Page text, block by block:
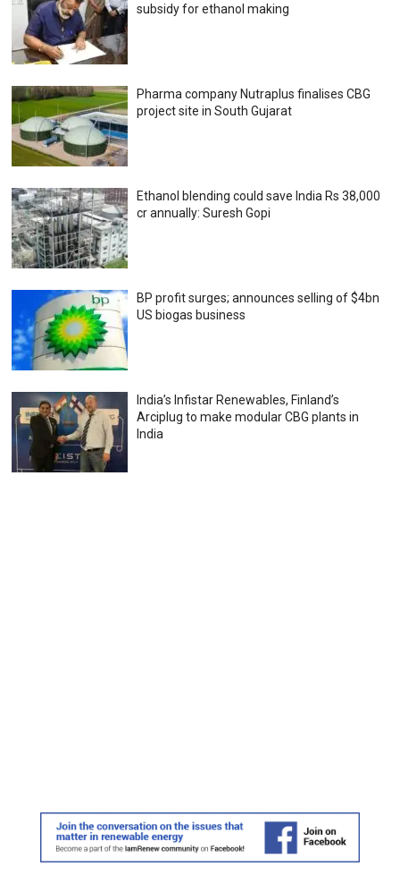
subsidy for ethanol making
Pharma company Nutraplus finalises CBG
project site in South Gujarat
Ethanol blending could save India Rs 38,000
cr annually: Suresh Gopi
BP profit surges; announces selling of $4bn
US biogas business
India’s Infistar Renewables, Finland’s
Arciplug to make modular CBG plants in
India